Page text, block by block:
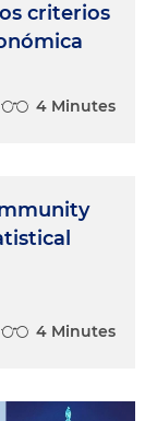
criterios
4 Minutes
4 Minutes